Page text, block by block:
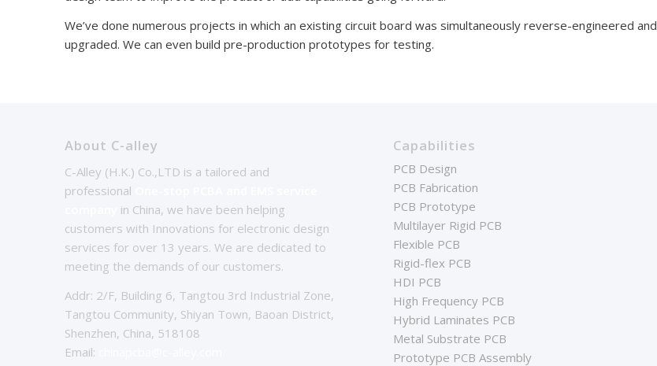
We’ve done numerous projects in which an existing circuit board was simultaneously reverse-engineered and
upgraded. We can even build pre-production prototypes for testing.
About C-alley
C-Alley (H.K.) Co.,LTD is a tailored and
professional
in China, we have been helping
customers with Innovations for electronic design
services for over 13 years. We are dedicated to
meeting the demands of our customers.
Addr: 2/F, Building 6, Tangtou 3rd Industrial Zone,
Tangtou Community, Shiyan Town, Baoan District,
Shenzhen, China, 518108
Email:
Capabilities
PCB Design
PCB Fabrication
PCB Prototype
Multilayer Rigid PCB
Flexible PCB
Rigid-flex PCB
HDI PCB
High Frequency PCB
Hybrid Laminates PCB
Metal Substrate PCB
Prototype PCB Assembly